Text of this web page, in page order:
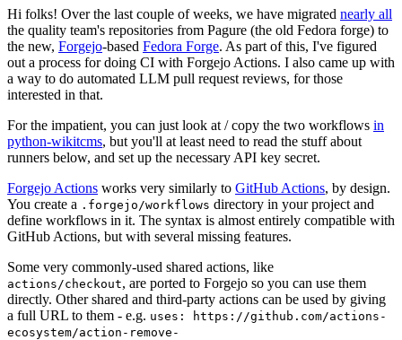
Hi folks! Over the last couple of weeks, we have migrated nearly all
the quality team's repositories from Pagure (the old Fedora forge) to
the new, Forgejo-based Fedora Forge. As part of this, I've figured
out a process for doing CI with Forgejo Actions. I also came up with
a way to do automated LLM pull request reviews, for those
interested in that.
For the impatient, you can just look at / copy the two workflows in
python-wikitcms, but you'll at least need to read the stuff about
runners below, and set up the necessary API key secret.
Forgejo Actions works very similarly to GitHub Actions, by design.
You create a .forgejo/workflows directory in your project and
define workflows in it. The syntax is almost entirely compatible with
GitHub Actions, but with several missing features.
Some very commonly-used shared actions, like
actions/checkout, are ported to Forgejo so you can use them
directly. Other shared and third-party actions can be used by giving
a full URL to them - e.g. uses: https://github.com/actions-
ecosystem/action-remove-